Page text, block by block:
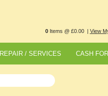
0Items @ £0.00 | View
REPAIR / SERVICES CASH